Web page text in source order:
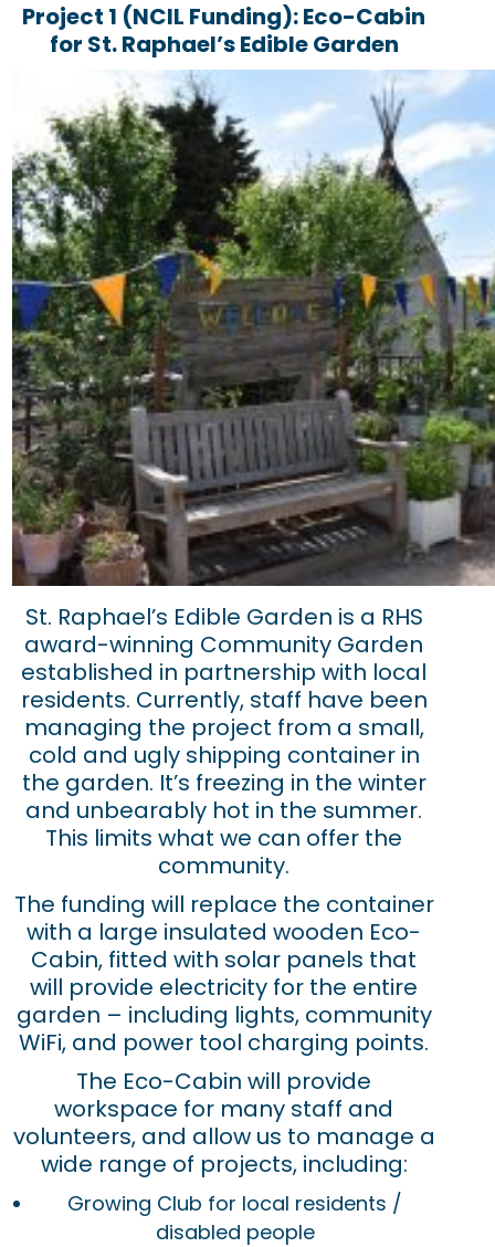
Project 1 (NCIL Funding): Eco-Cabin
for St. Raphael’s Edible Garden
St. Raphael’s Edible Garden is a RHS
award-winning Community Garden
established in partnership with local
residents. Currently, staff have been
managing the project from a small,
cold and ugly shipping container in
the garden. It’s freezing in the winter
and unbearably hot in the summer.
This limits what we can offer the
community.
The funding will replace the container
with a large insulated wooden Eco-
Cabin, fitted with solar panels that
will provide electricity for the entire
garden – including lights, community
WiFi, and power tool charging points.
The Eco-Cabin will provide
workspace for many staff and
volunteers, and allow us to manage a
wide range of projects, including:
Growing Club for local residents /
disabled people